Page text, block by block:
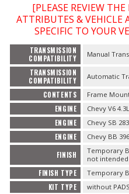
Contact[PLEASE REVIEW
ATTRIBUTES & VEHICLE
SPECIFIC TO YOUR
TRANSMISSION
COMPATIBILITY
Manual
TRANSMISSION
COMPATIBILITY
Automatic
CONTENTS Frame
ENGINE Chevy V6 4.3L
ENGINE Chevy SB
ENGINE Chevy BB
FINISH
Temporary
not intended
FINISH TYPE Temporary
KIT TYPE without PADS